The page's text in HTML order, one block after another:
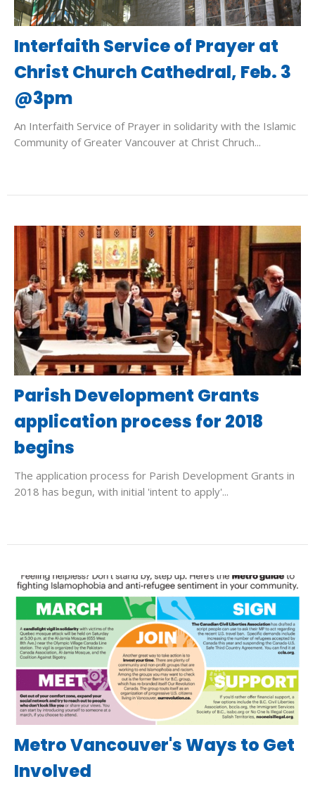
Interfaith Service of Prayer at
Christ Church Cathedral, Feb. 3
@3pm
An Interfaith Service of Prayer in solidarity with the Islamic
Community of Greater Vancouver at Christ Chruch...
Parish Development Grants
application process for 2018
begins
The application process for Parish Development Grants in
2018 has begun, with initial 'intent to apply'...
Metro Vancouver's Ways to Get
Involved